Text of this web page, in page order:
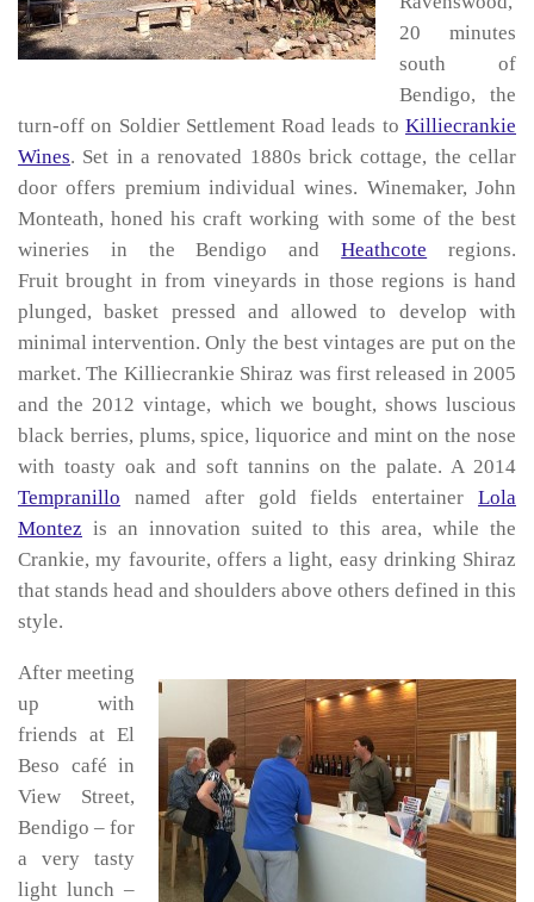
20 minutes
south of
Bendigo, the
turn-off on Soldier Settlement Road leads to Killiecrankie
Wines. Set in a renovated 1880s brick cottage, the cellar
door offers premium individual wines. Winemaker, John
Monteath, honed his craft working with some of the best
wineries in the Bendigo andHeathcote regions.
Fruit brought in from vineyards in those regions is hand
plunged, basket pressed and allowed to develop with
minimal intervention. Only the best vintages are put on the
market. The Killiecrankie Shiraz was first released in 2005
and the 2012 vintage, which we bought, shows luscious
black berries, plums, spice, liquorice and mint on the nose
with toasty oak and soft tannins on the palate. A 2014
Tempranillo named after gold fields entertainer Lola
Montez is an innovation suited to this area, while the
Crankie, my favourite, offers a light, easy drinking Shiraz
that stands head and shoulders above others defined in this
style.
After meeting
up with
friends at El
Beso café in
View Street,
Bendigo – for
a very tasty
light lunch –